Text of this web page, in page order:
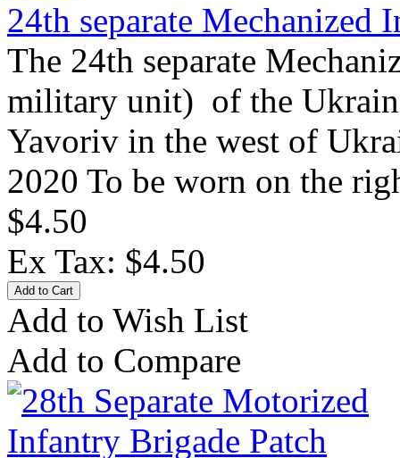
24th separate Mechanized
The 24th separate
military unit) of the
Yavoriv in the west of
2020 To be worn on the
$4.50
Ex Tax: $4.50
Add to Wish List
Add to Compare